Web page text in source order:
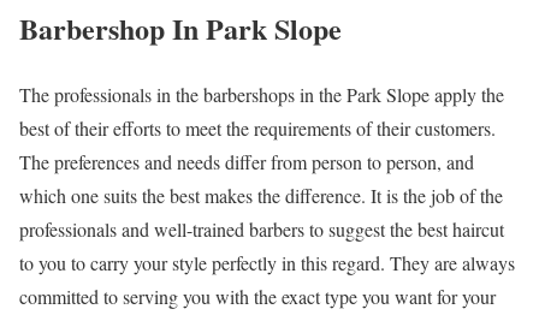
Barbershop In Park Slope
The professionals in the barbershops in the Park Slope apply the
best of their efforts to meet the requirements of their customers.
The preferences and needs differ from person to person, and
which one suits the best makes the difference. It is the job of the
professionals and well-trained barbers to suggest the best haircut
to you to carry your style perfectly in this regard. They are always
committed to serving you with the exact type you want for your